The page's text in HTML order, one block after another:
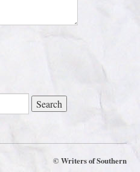
©Writers of Southern